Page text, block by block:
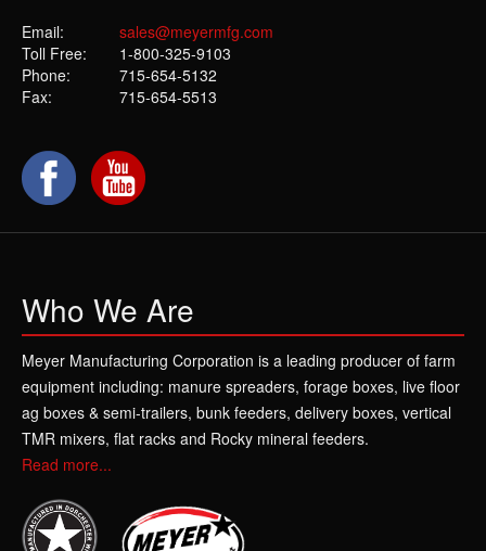
Email:
sales@meyermfg.com
Toll Free:
1-800-325-9103
Phone:
715-654-5132
Fax:
715-654-5513
Who We Are
Meyer Manufacturing Corporation is a leading producer of farm
equipment including: manure spreaders, forage boxes, live floor
ag boxes & semi-trailers, bunk feeders, delivery boxes, vertical
TMR mixers, flat racks and Rocky mineral feeders.
Read more...